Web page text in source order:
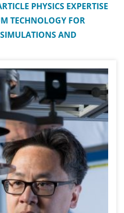
PHYSICS EXPERTISE
TECHNOLOGY FOR
AND